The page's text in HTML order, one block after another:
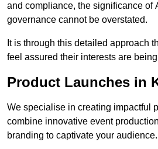
and compliance, the significance of
governance cannot be overstated.
It is through this detailed approach
feel assured their interests are
Product Launches in
We specialise in creating impactful
combine innovative event
branding to captivate your audience.